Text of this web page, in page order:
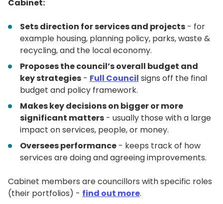
Cabinet:
Sets direction for services and projects - for
example housing, planning policy, parks, waste &
recycling, and the local economy.
Proposes the council’s overall budget and
key strategies - Full Council signs off the final
budget and policy framework.
Makes key decisions on bigger or more
significant matters - usually those with a large
impact on services, people, or money.
Oversees performance - keeps track of how
services are doing and agreeing improvements.
Cabinet members are councillors with specific roles
(their portfolios) - find out more.